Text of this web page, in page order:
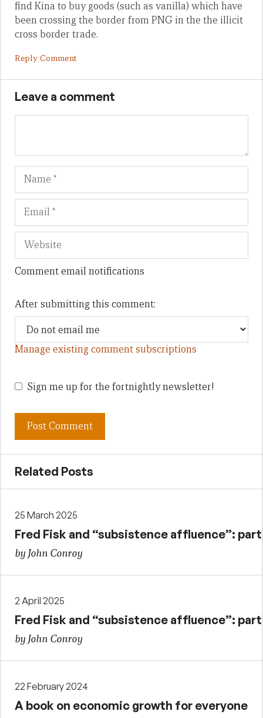
find Kina to buy goods (such as vanilla) which have
been crossing the border from PNG in the the illicit
cross border trade.
Reply Comment
Leave a comment
Name
Comment email notifications
After submitting this comment:
Manage existing comment subscriptions
Sign me up for the fortnightly newsletter!
Related Posts
25 March 2025
Fred Fisk and “subsistence affluence”: part
by John Conroy
2 April 2025
Fred Fisk and “subsistence affluence”:
by John Conroy
22 February 2024
A book on economic growth for everyone